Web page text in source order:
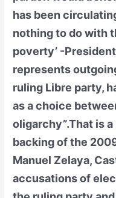
has been
nothing to do with
poverty’ -
represents
ruling Libre party,
as a choice
oligarchy”.That is
backing of the
Manuel Zelaya,
accusations of